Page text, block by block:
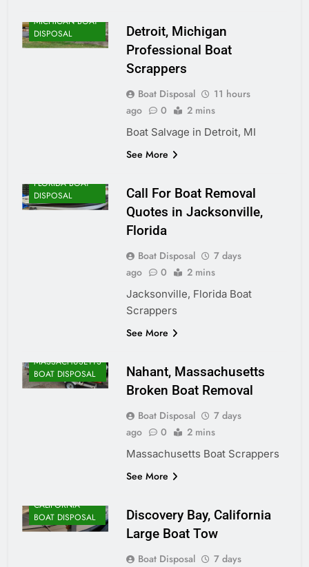
MICHIGAN BOAT
DISPOSAL
Detroit, Michigan
Professional Boat
Scrappers
Boat Disposal
11 hours
ago
0 2 mins
Boat Salvage in Detroit, MI
See More
FLORIDA BOAT
DISPOSAL
Call For Boat Removal
Quotes in Jacksonville,
Florida
Boat Disposal
7 days
ago
0 2 mins
Jacksonville, Florida Boat
Scrappers
See More
MASSACHUSETTS
BOAT DISPOSAL
Nahant, Massachusetts
Broken Boat Removal
Boat Disposal
7 days
ago
0 2 mins
Massachusetts Boat Scrappers
See More
CALIFORNIA
BOAT DISPOSAL
Discovery Bay, California
Large Boat Tow
Boat Disposal
7 days